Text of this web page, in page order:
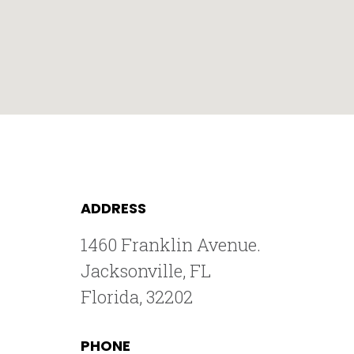
ADDRESS
1460 Franklin Avenue.
Jacksonville, FL
Florida, 32202
PHONE